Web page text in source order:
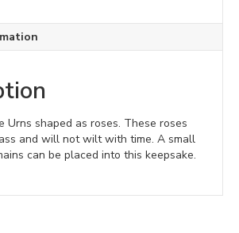
Urns shaped as roses. These roses
and will not wilt with time. A small
can be placed into this keepsake.